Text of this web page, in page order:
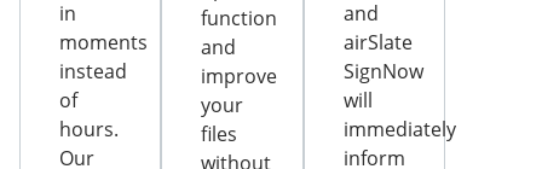
in
moments
instead
of
hours.
Our
function
and
improve
your
files
without
and
airSlate
SignNow
will
immediately
inform